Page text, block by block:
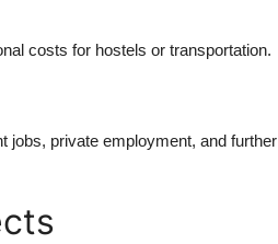
costs for hostels or transportation.
jobs, private employment, and further